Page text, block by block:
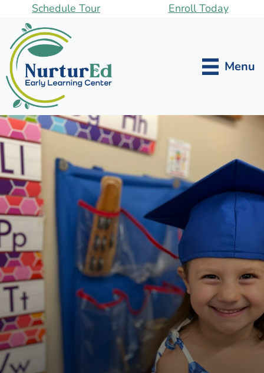
main
content
Schedule Tour Enroll Today
Menu